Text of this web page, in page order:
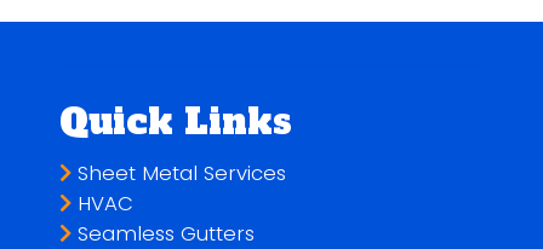
Quick Links
Sheet Metal Services
HVAC
Seamless Gutters